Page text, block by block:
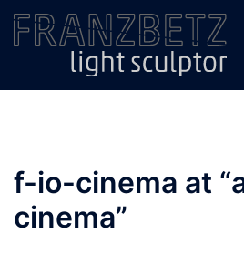
Skip
f-io-cinema at
cinema”